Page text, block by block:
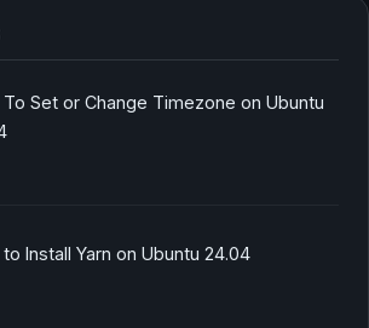
Set or Change Timezone on Ubuntu
Install Yarn on Ubuntu 24.04